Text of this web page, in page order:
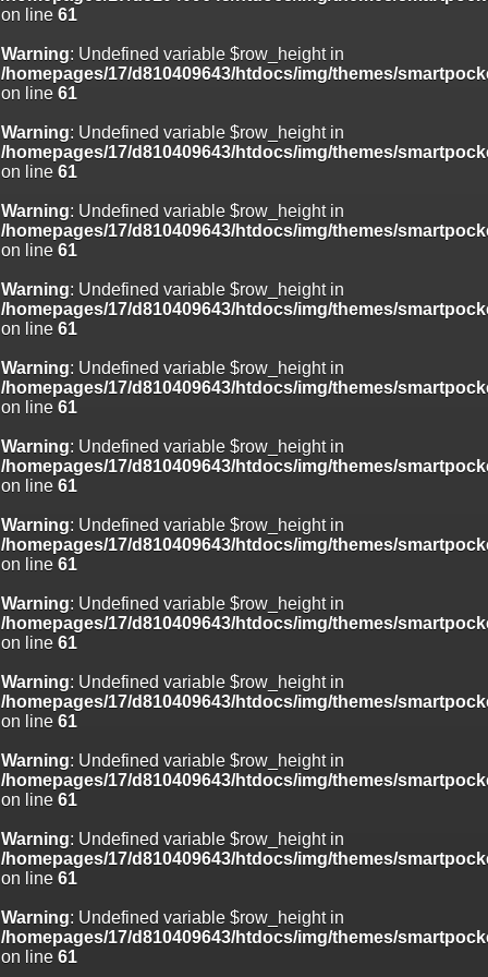
Smarty_Internal_Template::$compiled is deprecated in
/homepages/17/d810409643/htdocs/img/include/smarty/libs/
on line719
Deprecated : Creation of dynamic property Smarty_Variable::$do_else
is deprecated in
/homepages/17/d810409643/htdocs/img/_data/templates_c/
on line 61
Warning: Undefined variable $row_height in
/homepages/17/d810409643/htdocs/img/themes/
on line 61
Warning: Undefined variable $row_height in
/homepages/17/d810409643/htdocs/img/themes/
on line 61
Warning: Undefined variable $row_height in
/homepages/17/d810409643/htdocs/img/themes/
on line 61
Warning: Undefined variable $row_height in
/homepages/17/d810409643/htdocs/img/themes/
on line 61
Warning: Undefined variable $row_height in
/homepages/17/d810409643/htdocs/img/themes/
on line 61
Warning: Undefined variable $row_height in
/homepages/17/d810409643/htdocs/img/themes/
on line 61
Warning: Undefined variable $row_height in
/homepages/17/d810409643/htdocs/img/themes/
on line 61
Warning: Undefined variable $row_height in
/homepages/17/d810409643/htdocs/img/themes/
on line 61
Warning: Undefined variable $row_height in
/homepages/17/d810409643/htdocs/img/themes/
on line 61
Warning: Undefined variable $row_height in
/homepages/17/d810409643/htdocs/img/themes/
on line 61
Warning: Undefined variable $row_height in
/homepages/17/d810409643/htdocs/img/themes/
on line 61
Warning: Undefined variable $row_height in
/homepages/17/d810409643/htdocs/img/themes/
on line 61